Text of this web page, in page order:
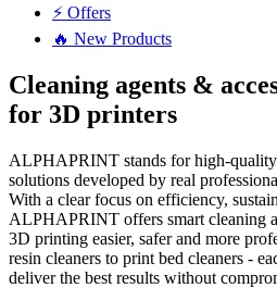
⚡ Offers
🔥 New Products
Cleaning agents &
for 3D printers
ALPHAPRINT stands for high-
solutions developed by real
With a clear focus on efficiency,
ALPHAPRINT offers smart cleaning
3D printing easier, safer and more
resin cleaners to print bed cleaners -
deliver the best results without